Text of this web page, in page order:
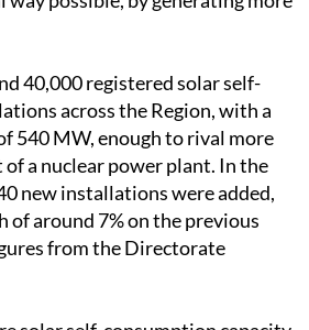
aware of just how fragile the
always taken for granted really
Region of Murciais responding
possible, by generating more
40,000 registered solar self-
across the Region, with a
540 MW, enough to rival more